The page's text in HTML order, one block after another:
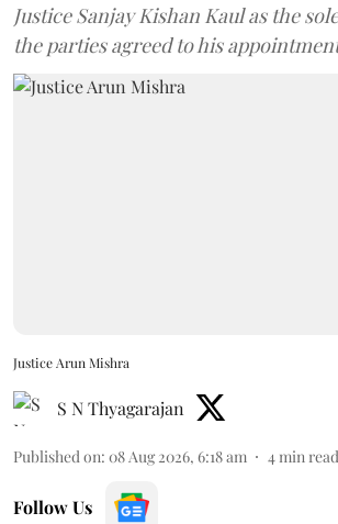
Justice Sanjay Kishan Kaul as the
the parties agreed to his
Justice Arun Mishra
S N Thyagarajan
Published on: 08 Aug 2026, 6:18 am 4min read
Follow Us